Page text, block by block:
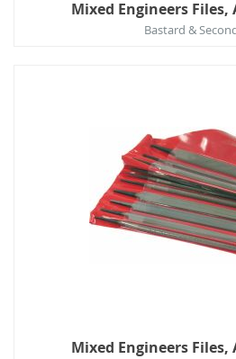
Mixed Engineers Files,
Bastard &
Mixed Engineers Files,